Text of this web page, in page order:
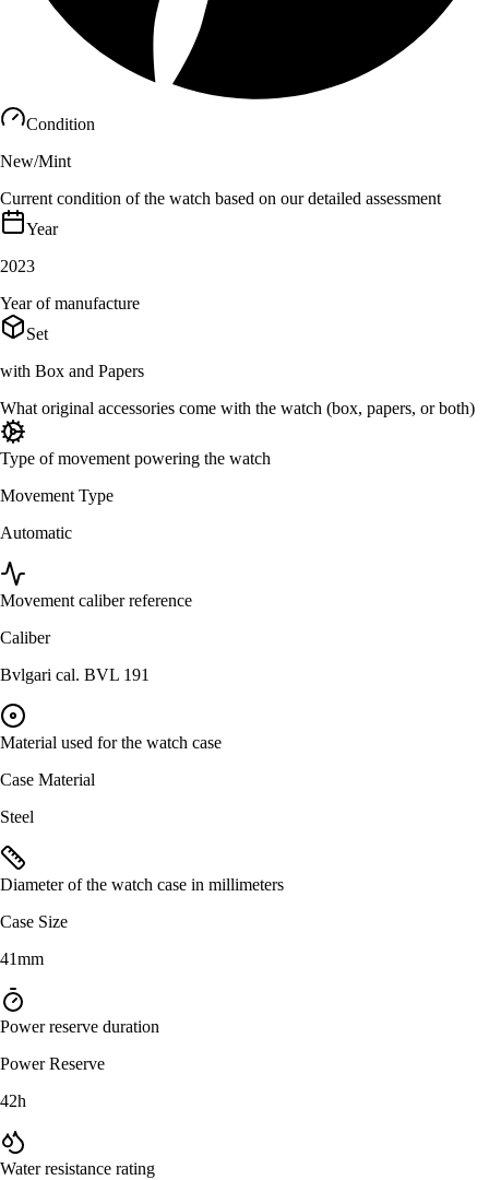
Condition
New/Mint
Current condition of the watch based on our detailed assessment
Year
2023
Year of manufacture
Set
with Box and Papers
What original accessories come with the watch (box, papers, or both)
Type of movement powering the watch
Movement Type
Automatic
Movement caliber reference
Caliber
Bvlgari cal. BVL 191
Material used for the watch case
Case Material
Steel
Diameter of the watch case in millimeters
Case Size
41mm
Power reserve duration
Power Reserve
42h
Water resistance rating